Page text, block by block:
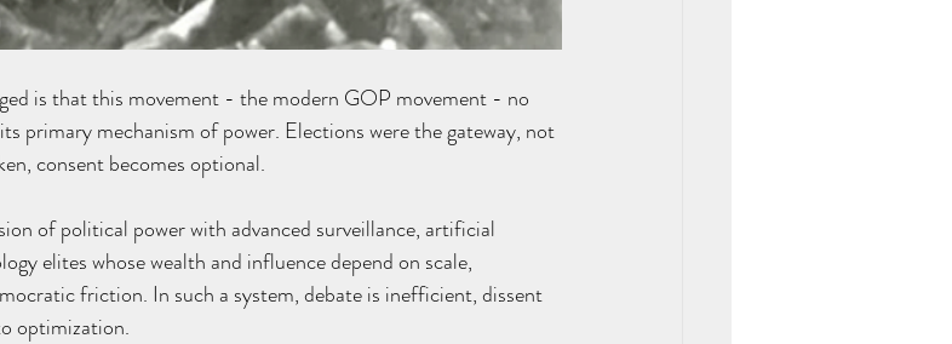
is that this movement - the modern GOP movement - no
primary mechanism of power. Elections were the gateway, not
consent becomes optional.
of political power with advanced surveillance, artificial
elites whose wealth and influence depend on scale,
friction. In such a system, debate is inefficient, dissent
optimization.